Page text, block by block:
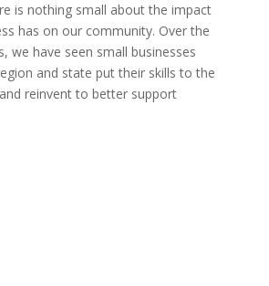
is nothing small about the impact
has on our community. Over the
we have seen small businesses
and state put their skills to the
reinvent to better support